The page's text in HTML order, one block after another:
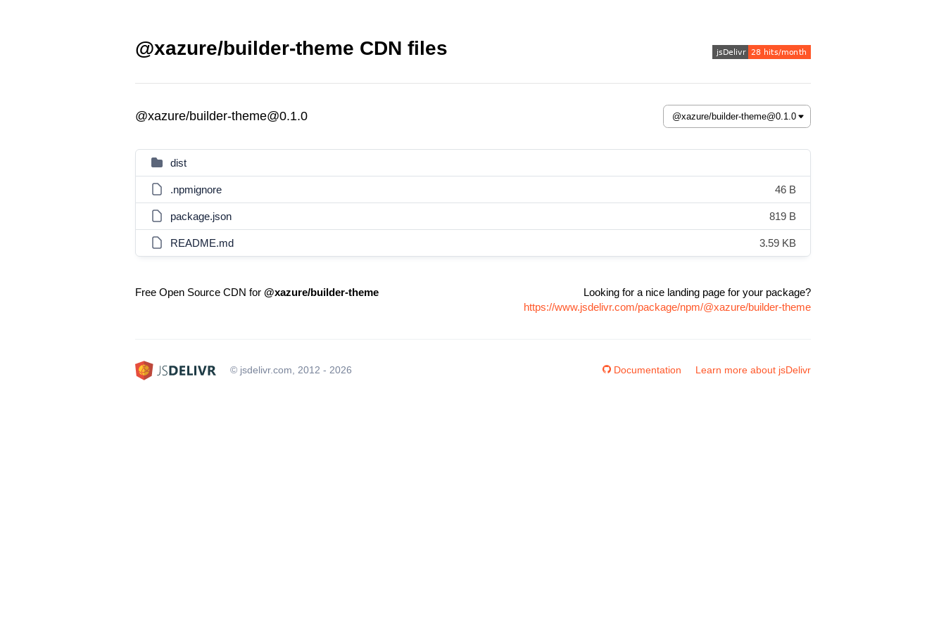
@xazure/builder-theme CDN files
@xazure/builder-theme@0.1.0
dist
.npmignore 46 B
package.json 819 B
README.md 3.59 KB
Free Open Source CDN for @xazure/builder-theme
Looking for a nice landing page for your package?
https://www.jsdelivr.com/package/npm/@xazure/builder-theme
© jsdelivr.com, 2012 - 2026 Documentation Learn more about jsDelivr